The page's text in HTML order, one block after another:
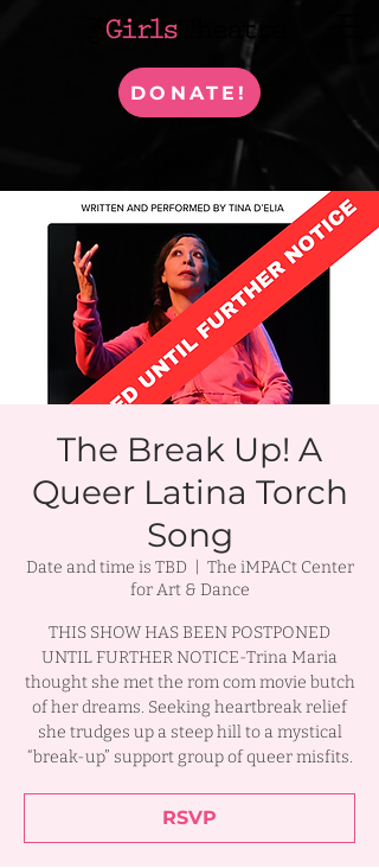
DONATE!
The Break Up! A
Queer Latina Torch
Song
Date and time is TBD
The iMPACt Center
for Art & Dance
THIS SHOW HAS BEEN POSTPONED
UNTIL FURTHER NOTICE-Trina Maria
thought she met the rom com movie butch
of her dreams. Seeking heartbreak relief
she trudges up a steep hill to a mystical
“break-up” support group of queer misfits.
RSVP